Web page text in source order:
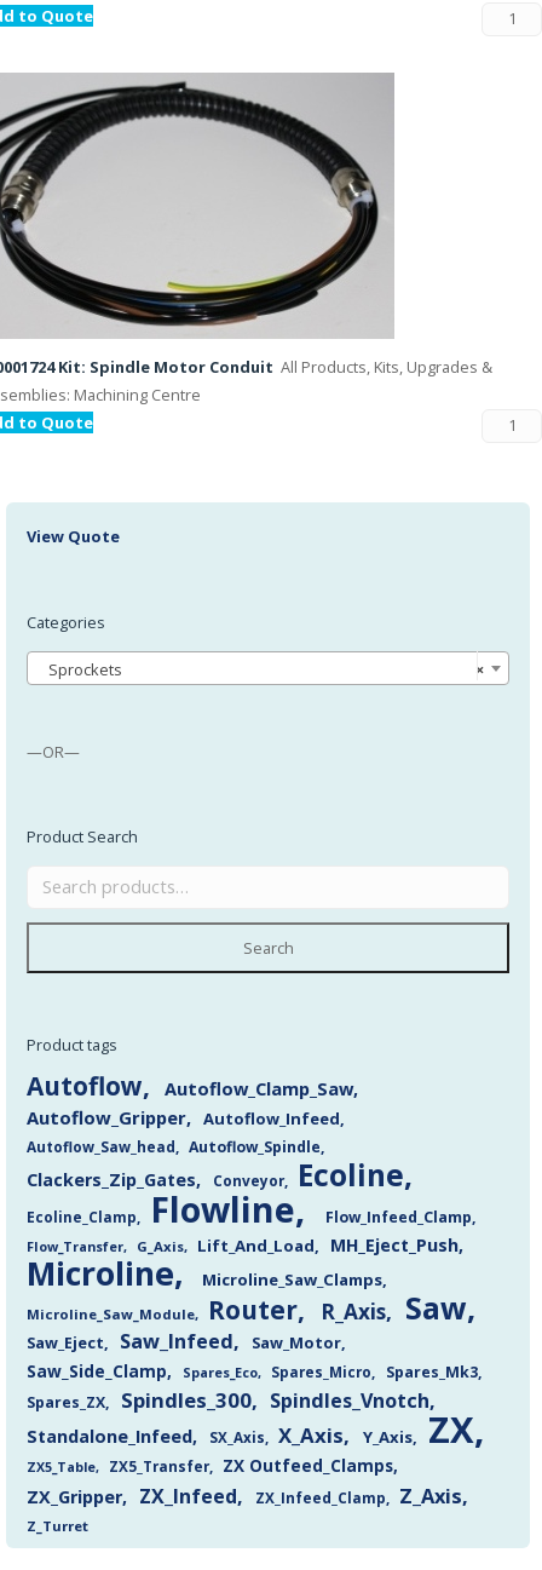
to Quote
Kit: Spindle Motor Conduit All Products, Kits, Upgrades &
Machining Centre
to Quote
View Quote
Categories
×
Sprockets
—OR—
Product Search
Search
Product tags
Autoflow
Autoflow_Clamp_Saw
Autoflow_Gripper
Autoflow_Infeed
Autoflow_Saw_head Autoflow_Spindle
Clackers_Zip_Gates Conveyor Ecoline
Ecoline_Clamp Flowline Flow_Infeed_Clamp
Flow_Transfer G_Axis Lift_And_Load MH_Eject_Push
Microline Microline_Saw_Clamps
Microline_Saw_Module Router R_Axis Saw
Saw_Eject Saw_Infeed Saw_Motor
Saw_Side_Clamp Spares_Eco Spares_Micro
Spares_Mk3
Spares_ZX
Spindles_300 Spindles_Vnotch
Standalone_Infeed SX_Axis X_Axis Y_Axis ZX
ZX5_Table ZX5_Transfer
ZX Outfeed_Clamps
ZX_Gripper
ZX_Infeed ZX_Infeed_Clamp Z_Axis
Z_Turret